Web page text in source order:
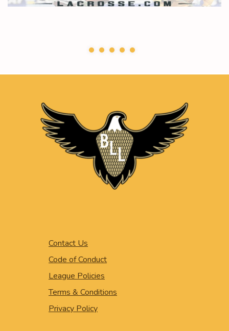
Contact Us
Code of Conduct
League Policies
Terms & Conditions
Privacy Policy